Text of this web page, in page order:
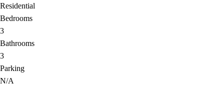
Residential
Bedrooms
3
Bathrooms
3
Parking
N/A